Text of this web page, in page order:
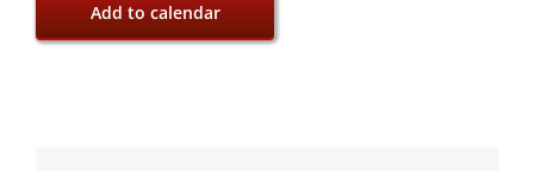
Add to calendar